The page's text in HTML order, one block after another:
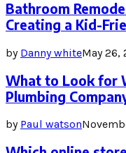
Bathroom
Creating a Kid-
by Danny whiteMay 26,
What to Look for
Plumbing
by Paul watson